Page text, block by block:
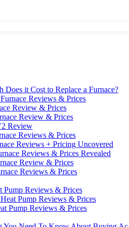
Does it Cost to Replace a Furnace?
Reviews & Prices
Review & Prices
Review & Prices
Review
Reviews & Prices
Reviews + Pricing Uncovered
Reviews & Prices Revealed
Review & Prices
Reviews & Prices
Pump Reviews & Prices
Pump Reviews & Prices
Pump Reviews & Prices